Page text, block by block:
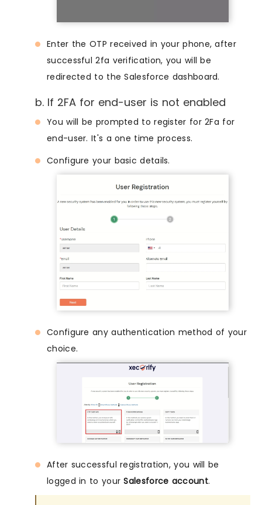
Enter the OTP received in your phone, after
successful 2fa verification, you will be
redirected to the Salesforce dashboard.
b. If 2FA for end-user is not enabled
You will be prompted to register for 2Fa for
end-user. It's a one time process.
Configure your basic details.
Configure any authentication method of your
choice.
After successful registration, you will be
logged in to yourSalesforce account.